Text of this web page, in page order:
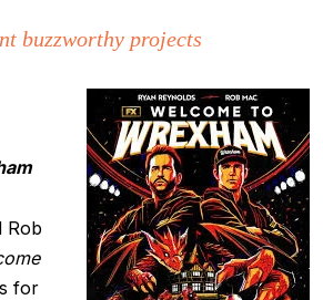
buzzworthy projects
Rob
for